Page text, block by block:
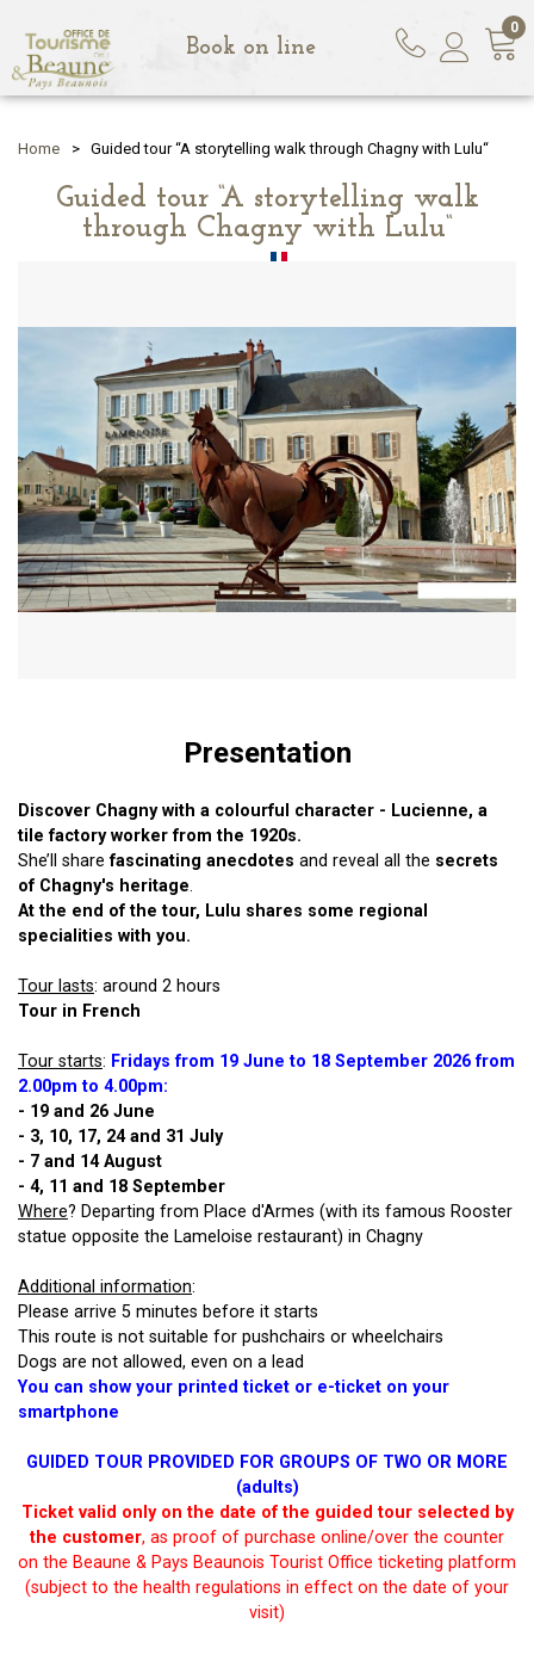
Book on line
0
Home > Guided tour “A storytelling walk through Chagny with Lulu“
Guided tour “A storytelling walk
through Chagny with Lulu“
Presentation
Discover Chagny with a colourful character - Lucienne, a
tile factory worker from the 1920s.
She’ll sharefascinating anecdotes and reveal all the secrets
of Chagny's heritage
At the end of the tour, Lulu shares some regional
specialities with you.
Tour lasts: around 2 hours
Tour in French
Tour starts: Fridays from 19 June to 18 September 2026 from
2.00pm to 4.00pm:
- 19 and 26 June
- 3, 10, 17, 24 and 31 July
- 7 and 14 August
- 4, 11 and 18 September
Where? Departing from Place d'Armes (with its famous Rooster
statue opposite the Lameloise restaurant) in Chagny
Additional information:
Please arrive 5 minutes before it starts
This route is not suitable for pushchairs or wheelchairs
Dogs are not allowed, even on a lead
You can show your printed ticket or e-ticket on your
smartphone
GUIDED TOUR PROVIDED FOR GROUPS OF TWO OR MORE
(adults)
Ticket valid only on the date of the guided tour selected by
the customer, as proof of purchase online/over the counter
on the Beaune & Pays Beaunois Tourist Office ticketing platform
(subject to the health regulations in effect on the date of your
visit)